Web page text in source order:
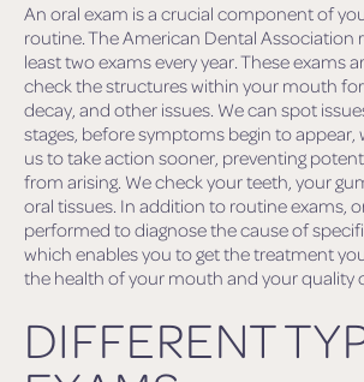
An oral exam is a crucial component of
routine. The American Dental Association
least two exams every year. These exams
check the structures within your mouth for
decay, and other issues. We can spot
stages, before symptoms begin to appear,
us to take action sooner, preventing
from arising. We check your teeth, your
oral tissues. In addition to routine exams,
performed to diagnose the cause of
which enables you to get the treatment
the health of your mouth and your quality
DIFFERENT